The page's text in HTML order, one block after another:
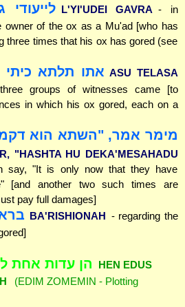
לייעודי L'YI'UDEI GAVRA - in
owner of the ox as a Mu'ad [who has
three times that his ox has gored (see
אתו תלתא כיתי ASU TELASA
groups of witnesses came [to
in which his ox gored, each on a
מימר אמר, "השתא הוא
"HASHTA HU DEKA'MESAHADU
say, "It is only now that they have
[and another two such times are
pay full damages]
BA'RISHIONAH - regarding the
הן עדות אחת
HEN EDUS
(EDIM ZOMEMIN - Plotting